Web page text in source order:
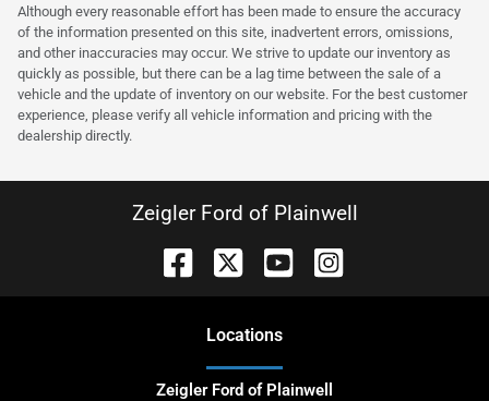
Although every reasonable effort has been made to ensure the accuracy
of the information presented on this site, inadvertent errors, omissions,
and other inaccuracies may occur. We strive to update our inventory as
quickly as possible, but there can be a lag time between the sale of a
vehicle and the update of inventory on our website. For the best customer
experience, please verify all vehicle information and pricing with the
dealership directly.
Zeigler Ford of Plainwell
Locations
Zeigler Ford of Plainwell